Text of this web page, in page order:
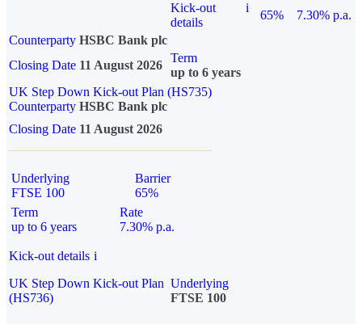
Kick-out
details
i
65%
7.30% p.a.
Counterparty HSBC Bank plc
Closing Date 11 August 2026
Term
up to 6 years
UK Step Down Kick-out Plan (HS735)
Counterparty HSBC Bank plc
Closing Date 11 August 2026
Underlying
FTSE 100
Barrier
65%
Term
up to 6 years
Rate
7.30% p.a.
Kick-out details i
UK Step Down Kick-out Plan
(HS736)
Underlying
FTSE 100